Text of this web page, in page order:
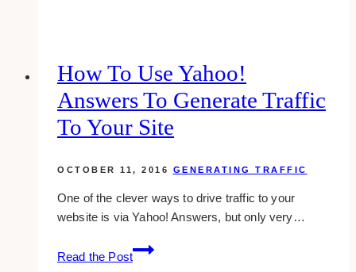
Branded
Content
How To Use Yahoo!
Answers To Generate Traffic
To Your Site
OCTOBER 11, 2016 GENERATING TRAFFIC
One of the clever ways to drive traffic to your
website is via Yahoo! Answers, but only very…
Read the Post
How
To